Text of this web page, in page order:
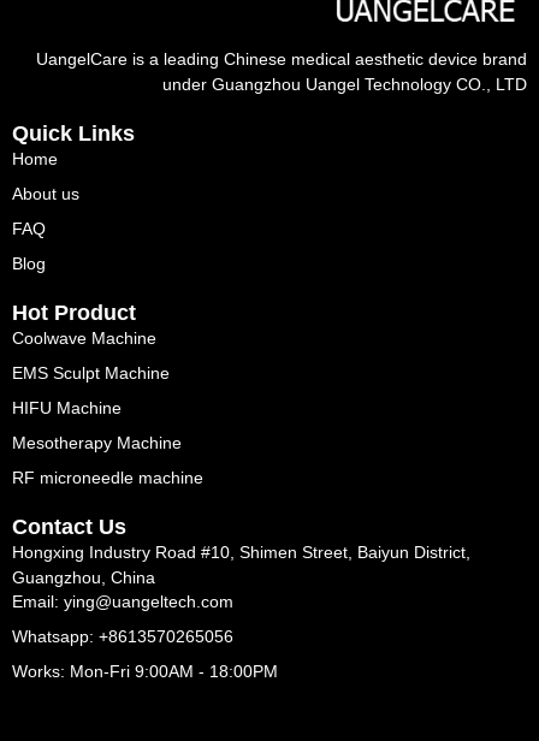
UangelCare is a leading Chinese medical aesthetic device brand
under Guangzhou Uangel Technology CO., LTD
Quick Links
Home
About us
FAQ
Blog
Hot Product
Coolwave Machine
EMS Sculpt Machine
HIFU Machine
Mesotherapy Machine
RF microneedle machine
Contact Us
Hongxing Industry Road #10, Shimen Street, Baiyun District,
Guangzhou, China
Email: ying@uangeltech.com
Whatsapp: +8613570265056
Works: Mon-Fri 9:00AM - 18:00PM